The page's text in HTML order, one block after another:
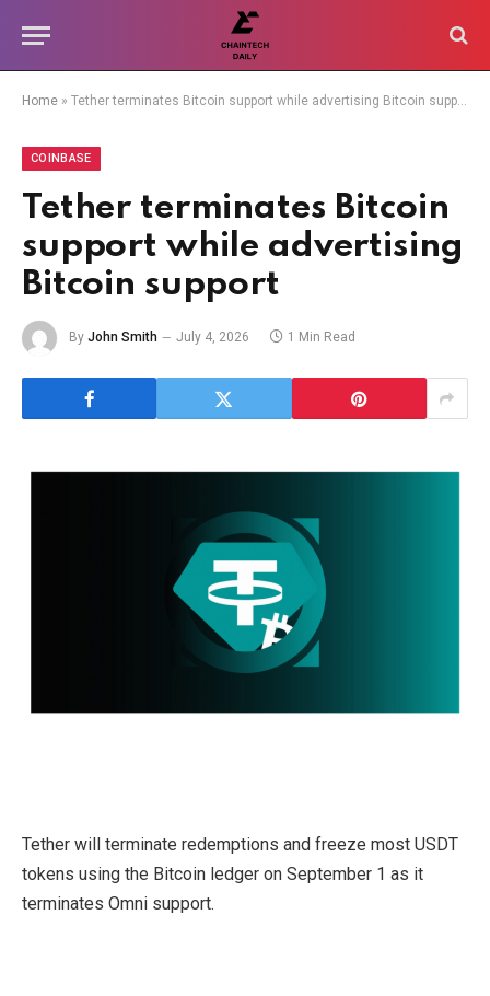
Home » Tether terminates Bitcoin support while advertising Bitcoin support
COINBASE
Tether terminates Bitcoin
support while advertising
Bitcoin support
By John Smith July 4, 2026 1 Min Read
Tether will terminate redemptions and freeze most USDT
tokens using the Bitcoin ledger on September 1 as it
terminates Omni support.